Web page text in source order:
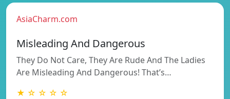
AsiaCharm.com
Misleading And Dangerous
They Do Not Care, They Are Rude And The Ladies
Are Misleading And Dangerous! That’s…
★ ☆ ☆ ☆ ☆